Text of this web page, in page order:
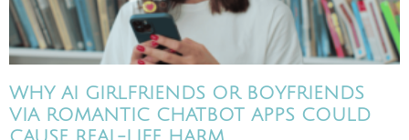
WHY AI GIRLFRIENDS OR BOYFRIENDS
VIA ROMANTIC CHATBOT APPS COULD